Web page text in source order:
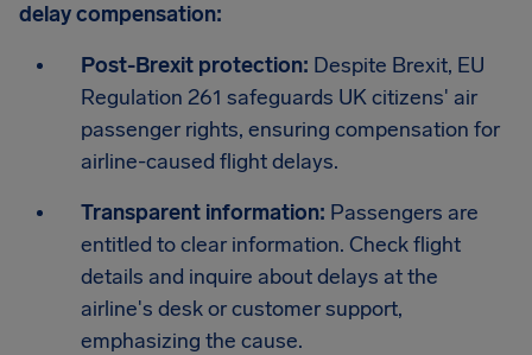
delay compensation:
Post-Brexit protection: Despite Brexit, EU
Regulation 261 safeguards UK citizens' air
passenger rights, ensuring compensation for
airline-caused flight delays.
Transparent information: Passengers are
entitled to clear information. Check flight
details and inquire about delays at the
airline's desk or customer support,
emphasizing the cause.